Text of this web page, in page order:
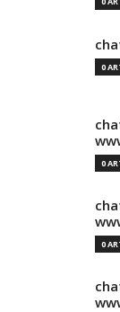
0
0
0